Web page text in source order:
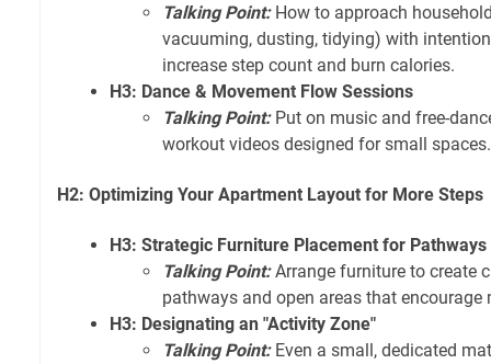
Talking Point:How to approach
vacuuming, dusting, tidying) with
increase step count and burn calories.
H3: Dance & Movement Flow Sessions
Talking Point:Put on music and free-
workout videos designed for small spaces.
H2: Optimizing Your Apartment Layout for More Steps
H3: Strategic Furniture Placement for Pathways
Talking Point:Arrange furniture to create
pathways and open areas that encourage
H3: Designating an "Activity Zone"
Talking Point:Even a small, dedicated